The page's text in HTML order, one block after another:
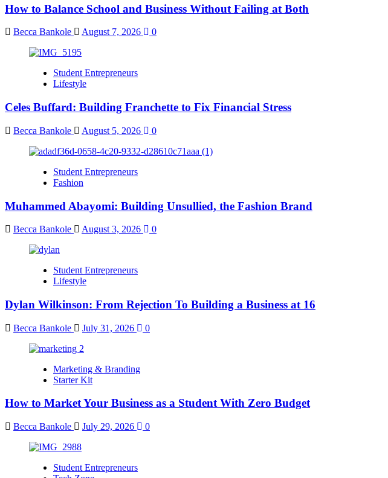
How to Balance School and Business Without Failing at Both
Becca Bankole August 7, 2026 0
Student Entrepreneurs
Lifestyle
Celes Buffard: Building Franchette to Fix Financial Stress
Becca Bankole August 5, 2026 0
Student Entrepreneurs
Fashion
Muhammed Abayomi: Building Unsullied, the Fashion Brand
Becca Bankole August 3, 2026 0
Student Entrepreneurs
Lifestyle
Dylan Wilkinson: From Rejection To Building a Business at 16
Becca Bankole July 31, 2026 0
Marketing & Branding
Starter Kit
How to Market Your Business as a Student With Zero Budget
Becca Bankole July 29, 2026 0
Student Entrepreneurs